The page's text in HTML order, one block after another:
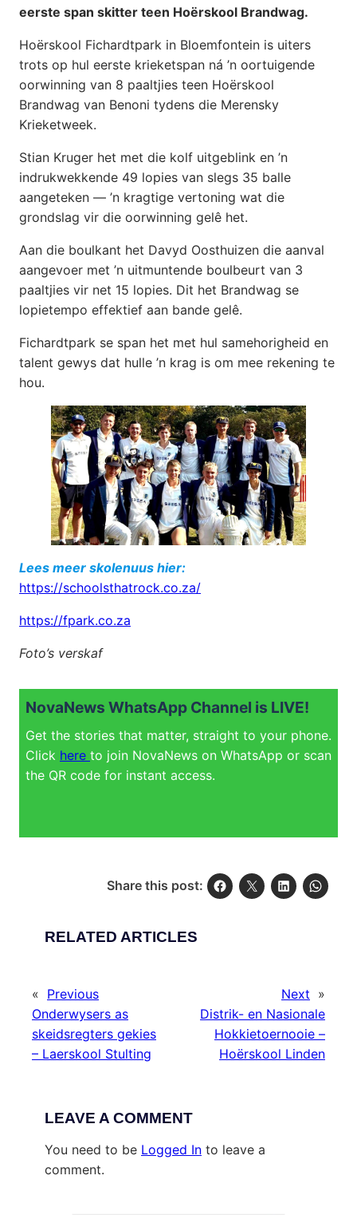
eerste span skitter teen Hoërskool Brandwag.
Hoërskool Fichardtpark in Bloemfontein is uiters
trots op hul eerste krieketspan ná ’n oortuigende
oorwinning van 8 paaltjies teen Hoërskool
Brandwag van Benoni tydens die Merensky
Krieketweek.
Stian Kruger het met die kolf uitgeblink en ’n
indrukwekkende 49 lopies van slegs 35 balle
aangeteken — ’n kragtige vertoning wat die
grondslag vir die oorwinning gelê het.
Aan die boulkant het Davyd Oosthuizen die aanval
aangevoer met ’n uitmuntende boulbeurt van 3
paaltjies vir net 15 lopies. Dit het Brandwag se
lopietempo effektief aan bande gelê.
Fichardtpark se span het met hul samehorigheid en
talent gewys dat hulle ’n krag is om mee rekening te
hou.
Lees meer skolenuus hier:
https://schoolsthatrock.co.za/
https://fpark.co.za
Foto’s verskaf
NovaNews WhatsApp Channel is LIVE!
Get the stories that matter, straight to your phone.
Click here to join NovaNews on WhatsApp or scan
the QR code for instant access.
Share this post:
RELATED ARTICLES
« Previous
Onderwysers as
skeidsregters gekies
– Laerskool Stulting
Next »
Distrik- en Nasionale
Hokkietoernooie –
Hoërskool Linden
LEAVE A COMMENT
You need to be Logged In to leave a
comment.